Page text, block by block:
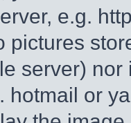
e.g.
pictures
server)
hotmail or